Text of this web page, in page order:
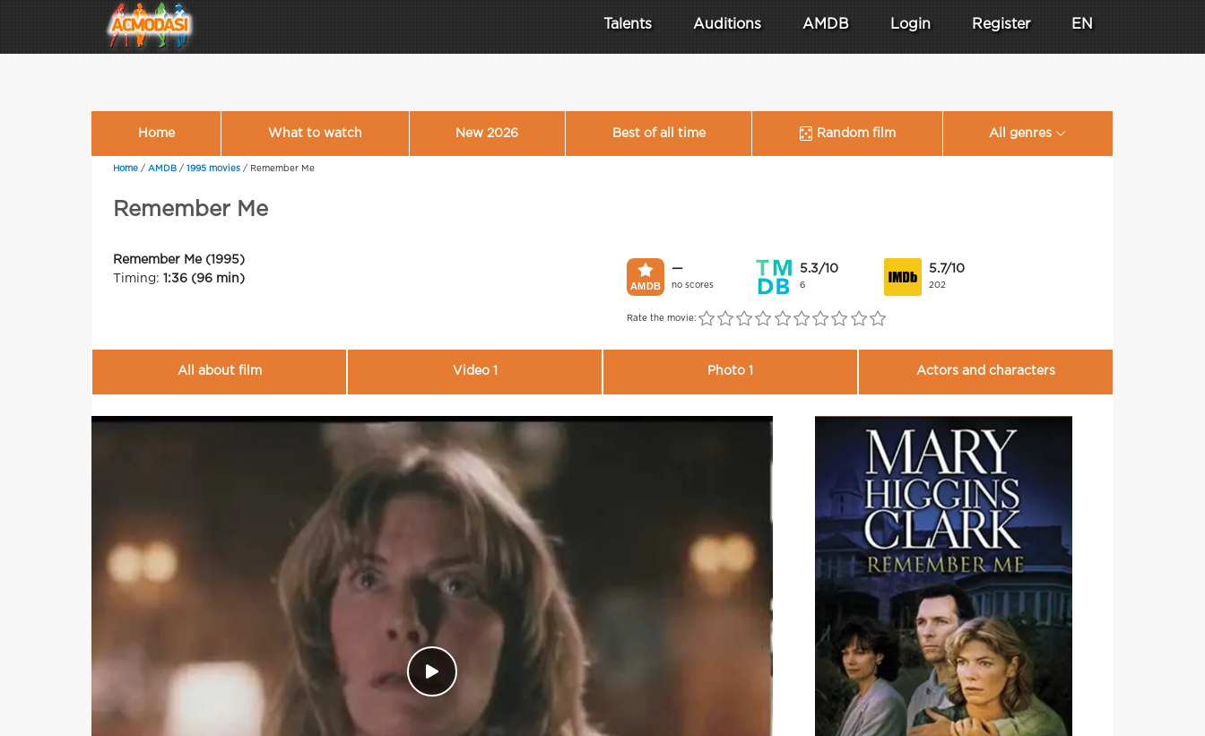
Talents Auditions AMDB Login Register EN
Home What to watch New 2026 Best of all time Random film All genres
Home / AMDB / 1995 movies / Remember Me
Remember Me
Remember Me (1995)
Timing: 1:36 (96 min)
—
no scores
5.3/10
6
5.7/10
202
Rate the movie:
All about film Video 1 Photo 1 Actors and characters